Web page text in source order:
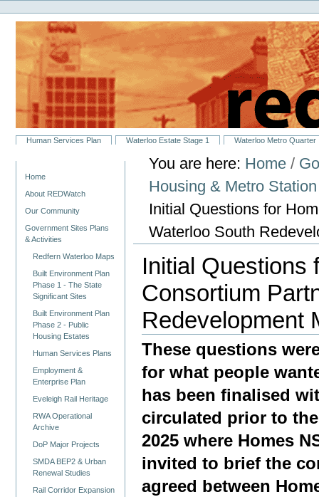
to
content.
navigation
Personal
tools
SectionsHuman Services Plan Waterloo Estate Stage 1 Waterloo Metro Quarter
Home
About REDWatch
Our Community
Government Sites Plans
& Activities
Redfern Waterloo Maps
Built Environment Plan
Phase 1 - The State
Significant Sites
Built Environment Plan
Phase 2 - Public
Housing Estates
Human Services Plans
Employment &
Enterprise Plan
Eveleigh Rail Heritage
RWA Operational
Archive
DoP Major Projects
SMDA BEP2 & Urban
Renewal Studies
Rail Corridor Expansion
You are here: Home /
Housing & Metro
Initial Questions for
Waterloo South
Initial Questions
Consortium
Redevelopment
These questions
for what people
has been finalised
circulated prior to
2025 where Homes
invited to brief the
agreed between